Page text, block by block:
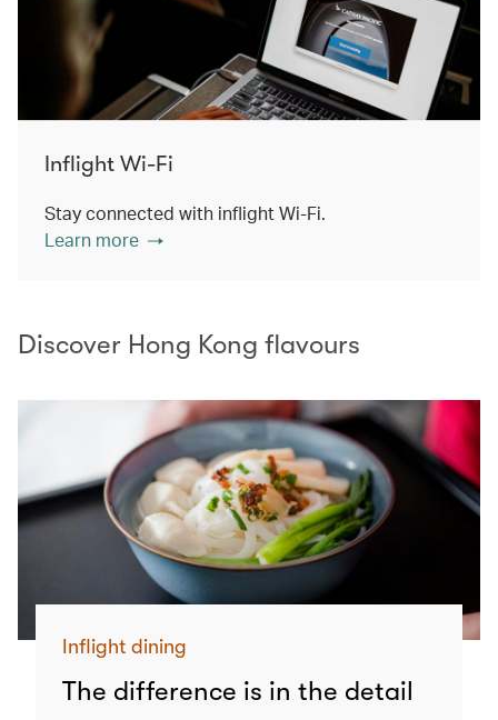
Inflight Wi-Fi
Stay connected with inflight Wi-Fi.
Learn more
Discover Hong Kong flavours
Inflight dining
The difference is in the detail